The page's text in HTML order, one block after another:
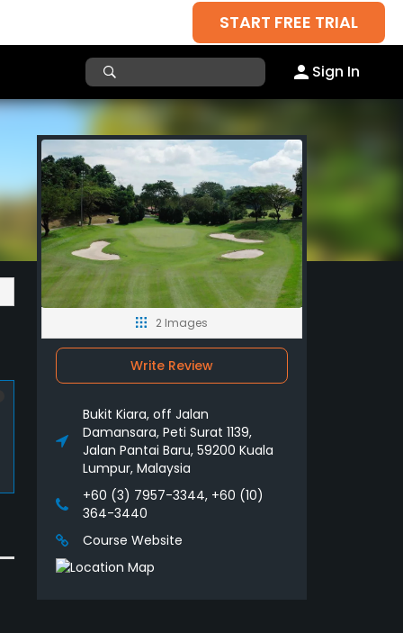
START FREE TRIAL
Sign In
2 Images
Write Review
Bukit Kiara, off Jalan
Damansara, Peti Surat 1139,
Jalan Pantai Baru, 59200 Kuala
Lumpur, Malaysia
+60 (3) 7957-3344, +60 (10)
364-3440
Course Website